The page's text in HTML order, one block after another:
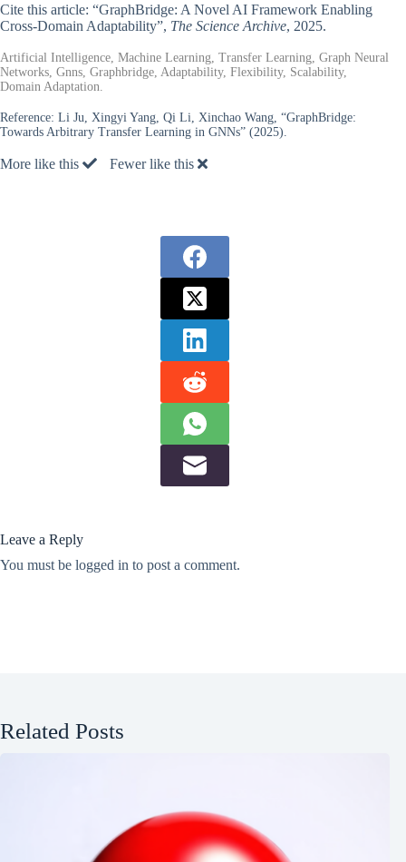
Cite this article: “GraphBridge: A Novel AI Framework Enabling
Cross-Domain Adaptability”, The Science Archive, 2025.
Artificial Intelligence, Machine Learning, Transfer Learning, Graph Neural
Networks, Gnns, Graphbridge, Adaptability, Flexibility, Scalability,
Domain Adaptation.
Reference: Li Ju, Xingyi Yang, Qi Li, Xinchao Wang, “GraphBridge:
Towards Arbitrary Transfer Learning in GNNs” (2025).
More like this Fewer like this
Leave a Reply
You must be logged in to post a comment.
Related Posts